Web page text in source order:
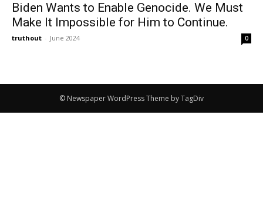
Biden Wants to Enable Genocide. We Must
Make It Impossible for Him to Continue.
truthout - June 2024 0
© Newspaper WordPress Theme by TagDiv